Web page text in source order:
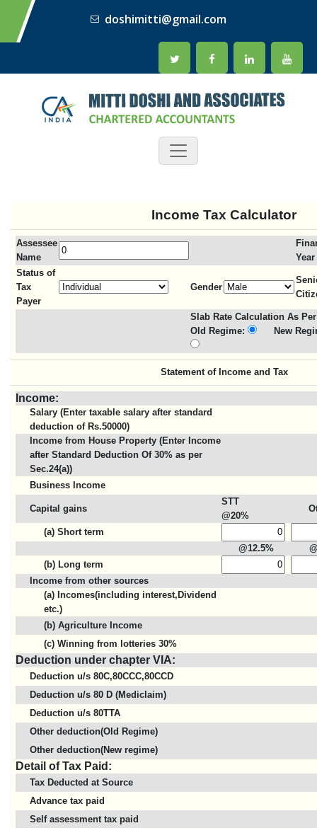
doshimitti@gmail.com
Income Tax Calculator
Assessee
Name
Year
Status of
Tax
Payer
Gender
Slab Rate Calculation As
Old Regime:
New
Statement of Income and Tax
Income:
Salary (Enter taxable salary after standard
deduction of Rs.50000)
Income from House Property (Enter Income
after Standard Deduction Of 30% as per
Sec.24(a))
Business Income
Capital gains
STT
@20%
(a) Short term
@12.5%
(b) Long term
Income from other sources
(a) Incomes(including interest,Dividend
etc.)
(b) Agriculture Income
(c) Winning from lotteries 30%
Deduction under chapter VIA:
Deduction u/s 80C,80CCC,80CCD
Deduction u/s 80 D (Mediclaim)
Deduction u/s 80TTA
Other deduction(Old Regime)
Other deduction(New regime)
Detail of Tax Paid:
Tax Deducted at Source
Advance tax paid
Self assessment tax paid